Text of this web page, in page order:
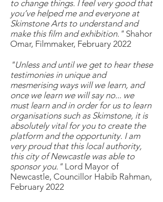
to change things. I feel very good that
you’ve helped me and everyone at
Skimstone Arts to understand and
make this film and exhibition." Shahor
Omar, Filmmaker, February 2022
"Unless and until we get to hear these
testimonies in unique and
mesmerising ways will we learn, and
once we learn we will say no... we
must learn and in order for us to learn
organisations such as Skimstone, it is
absolutely vital for you to create the
platform and the opportunity. I am
very proud that this local authority,
this city of Newcastle was able to
sponsor you." Lord Mayor of
Newcastle, Councillor Habib Rahman,
February 2022